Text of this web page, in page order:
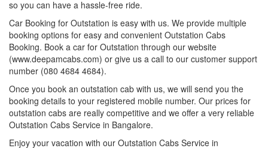
so you can have a hassle-free ride.
Car Booking for Outstation is easy with us. We provide multiple
booking options for easy and convenient Outstation Cabs
Booking. Book a car for Outstation through our website
(www.deepamcabs.com) or give us a call to our customer support
number (080 4684 4684).
Once you book an outstation cab with us, we will send you the
booking details to your registered mobile number. Our prices for
outstation cabs are really competitive and we offer a very reliable
Outstation Cabs Service in Bangalore.
Enjoy your vacation with our Outstation Cabs Service in